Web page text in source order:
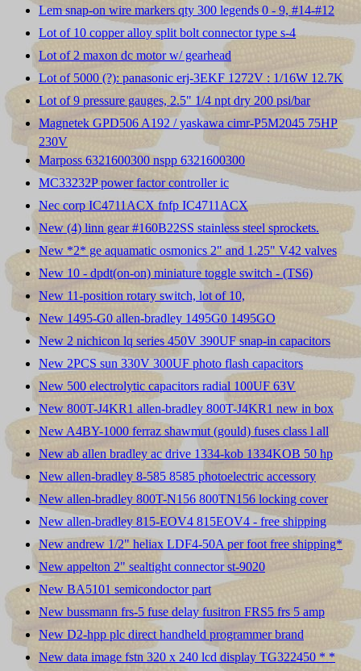
Lem snap-on wire markers qty 300 legends 0 - 9, #14-#12
Lot of 10 copper alloy split bolt connector type s-4
Lot of 2 maxon dc motor w/ gearhead
Lot of 5000 (?): panasonic erj-3EKF 1272V : 1/16W 12.7K
Lot of 9 pressure gauges, 2.5" 1/4 npt dry 200 psi/bar
Magnetek GPD506 A192 / yaskawa cimr-P5M2045 75HP
230V
Marposs 6321600300 nspp 6321600300
MC33232P power factor controller ic
Nec corp IC4711ACX fnfp IC4711ACX
New (4) linn gear #160B22SS stainless steel sprockets.
New *2* ge aquamatic osmonics 2" and 1.25" V42 valves
New 10 - dpdt(on-on) miniature toggle switch - (TS6)
New 11-position rotary switch, lot of 10,
New 1495-G0 allen-bradley 1495G0 1495GO
New 2 nichicon lq series 450V 390UF snap-in capacitors
New 2PCS sun 330V 300UF photo flash capacitors
New 500 electrolytic capacitors radial 100UF 63V
New 800T-J4KR1 allen-bradley 800T-J4KR1 new in box
New A4BY-1000 ferraz shawmut (gould) fuses class l all
New ab allen bradley ac drive 1334-kob 1334KOB 50 hp
New allen-bradley 8-585 8585 photoelectric accessory
New allen-bradley 800T-N156 800TN156 locking cover
New allen-bradley 815-EOV4 815EOV4 - free shipping
New andrew 1/2" heliax LDF4-50A per foot free shipping*
New appelton 2" sealtight connector st-9020
New BA5101 semicondoctor part
New bussmann frs-5 fuse delay fusitron FRS5 frs 5 amp
New D2-hpp plc direct handheld programmer brand
New data image fstn 320 x 240 lcd display TG322450 * *